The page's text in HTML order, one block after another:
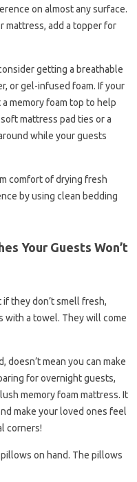
on almost any surface.
mattress, add a topper for
getting a breathable
or gel-infused foam. If your
memory foam top to help
mattress pad ties or a
while your guests
comfort of drying fresh
by using clean bedding
Your Guests Won’t
they don’t smell fresh,
with a towel. They will come
doesn’t mean you can make
for overnight guests,
memory foam mattress. It
make your loved ones feel
corners!
on hand. The pillows